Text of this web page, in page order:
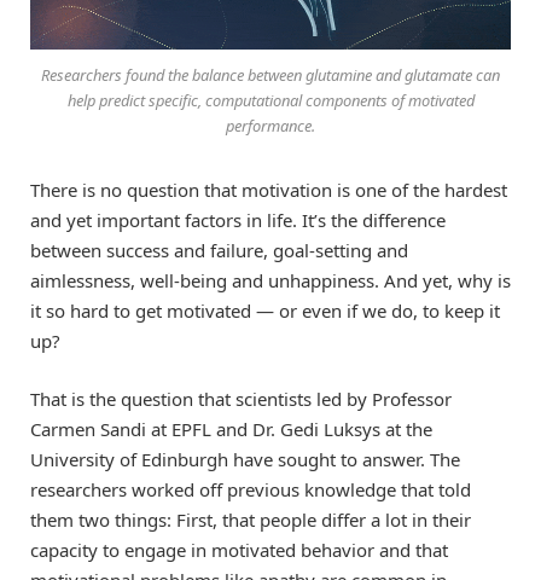
Researchers found the balance between glutamine and glutamate can
help predict specific, computational components of motivated
performance.
There is no question that motivation is one of the hardest
and yet important factors in life. It’s the difference
between success and failure, goal-setting and
aimlessness, well-being and unhappiness. And yet, why is
it so hard to get motivated — or even if we do, to keep it
up?
That is the question that scientists led by Professor
Carmen Sandi at EPFL and Dr. Gedi Luksys at the
University of Edinburgh have sought to answer. The
researchers worked off previous knowledge that told
them two things: First, that people differ a lot in their
capacity to engage in motivated behavior and that